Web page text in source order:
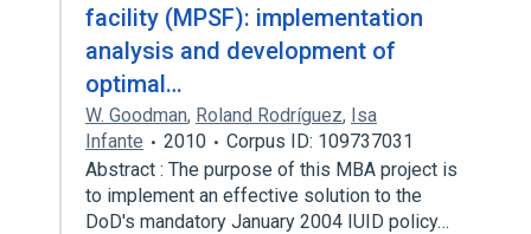
facility (MPSF): implementation
analysis and development of
optimal…
W. Goodman, Roland Rodríguez, Isa
Infante
2010
Corpus ID: 109737031
Abstract : The purpose of this MBA project is
to implement an effective solution to the
DoD's mandatory January 2004 IUID policy…